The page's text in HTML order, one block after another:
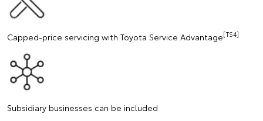
Capped-price servicing with Toyota Service Advantage[TS4]
Subsidiary businesses can be included